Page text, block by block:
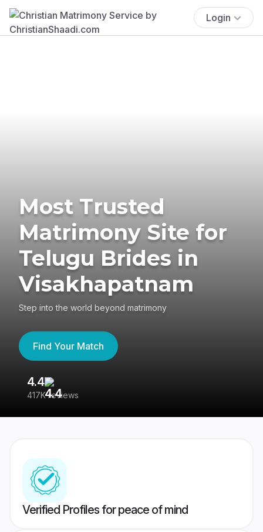
Login
Most Trusted
Matrimony Site for
Telugu Brides in
Visakhapatnam
Step into the world beyond matrimony
Find Your Match
4.4
417K reviews
Verified Profiles for peace of mind